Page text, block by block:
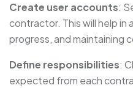
Create user accounts:
contractor. This will help in
progress, and maintaining
Define responsibilities:
expected from each